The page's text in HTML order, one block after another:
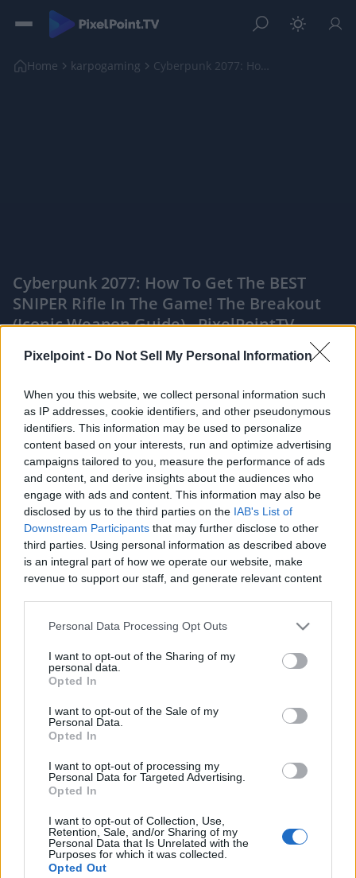
Pixelpoint - Do Not Sell My Personal Information
When you this website, we collect personal information such
as IP addresses, cookie identifiers, and other pseudonymous
identifiers. This information may be used to personalize
content based on your interests, run and optimize advertising
campaigns tailored to you, measure the performance of ads
and content, and derive insights about the audiences who
engage with ads and content. This information may also be
disclosed by us to the third parties on the IAB's List of
Downstream Participants that may further disclose to other
third parties. Using personal information as described above
is an integral part of how we operate our website, make
revenue to support our staff, and generate relevant content
information to third parties by us, please use the below opt-
out and confirm your selection. Please note that after your
based on personal information utilized by us or personal
information disclosed to third parties prior to your opt out.
You may separately opt out of the further disclosure of your
personal information by third parties on the
IAB's List of
Downstream Participants.
services and may gather and store information including but
not limited to your visit or usage behaviour. You may click to
grant or deny consent to Google and its third-party tags to
use your data for below specified purposes in below Google
Personal Data Processing Opt Outs
I want to opt-out of the Sharing of my
personal data.
Opted In
I want to opt-out of the Sale of my
Personal Data.
Opted In
I want to opt-out of processing my
Personal Data for Targeted Advertising.
Opted In
I want to opt-out of Collection, Use,
Retention, Sale, and/or Sharing of my
Personal Data that Is Unrelated with the
Purposes for which it was collected.
Opted Out
Home karpogaming Cyberpunk 2077: How To Get The BEST SNIPER Rifle I...
Cyberpunk 2077: How To Get The BEST
SNIPER Rifle In The Game! The Breakout
(Iconic Weapon Guide) - PixelPointTV
Like Rewards Share Report
If Your Looking For Legendary Gear and Weapons Karpo has
you Covered, Today i'll be showing you how to get...
Comments
Only logged-in users have ability to comment.
0 comments
No comments
POPULAR VIDEOS